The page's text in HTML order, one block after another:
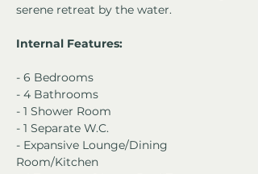
serene retreat by the water.
Internal Features:
- 6 Bedrooms
- 4 Bathrooms
- 1 Shower Room
- 1 Separate W.C.
- Expansive Lounge/Dining
Room/Kitchen